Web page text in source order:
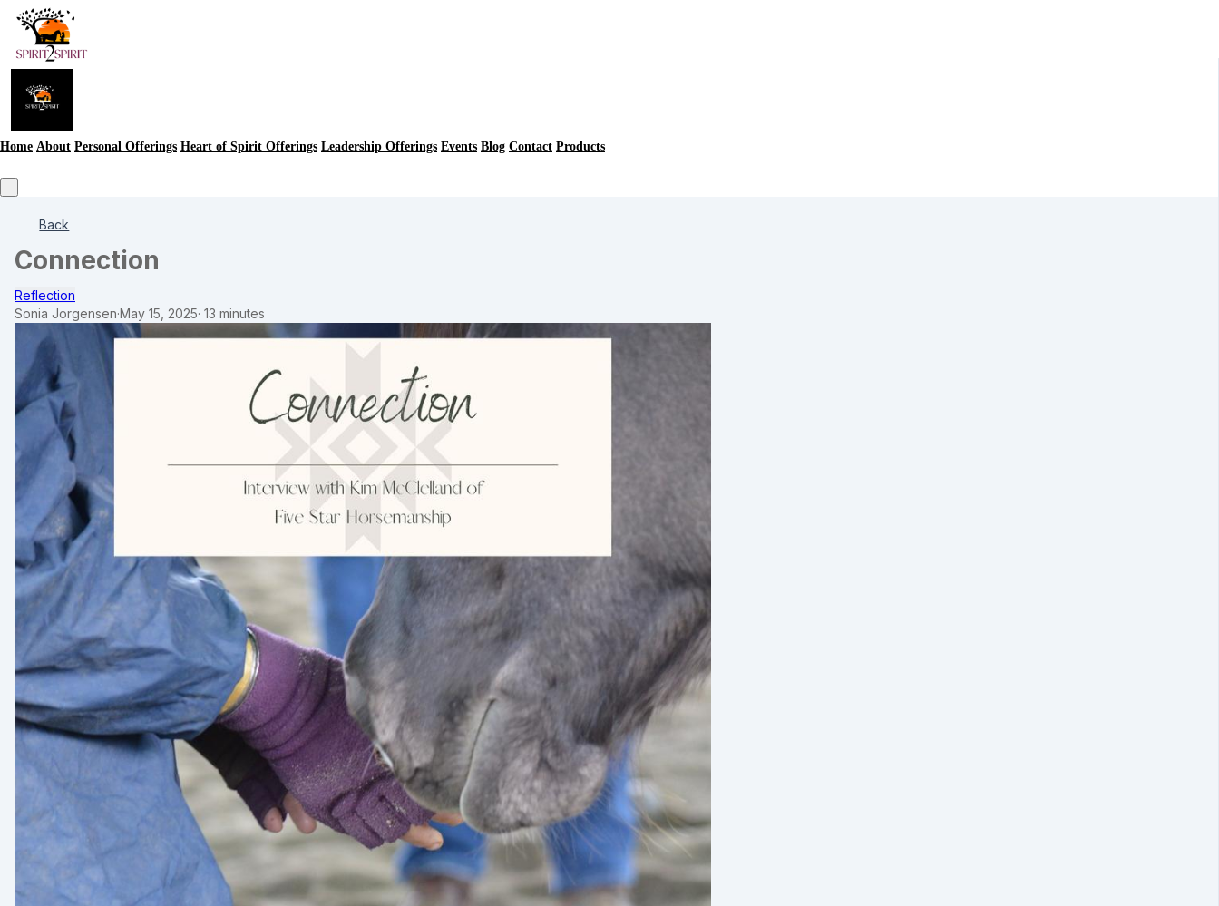
Home About Personal Offerings Heart of Spirit Offerings Leadership Offerings Events Blog Contact Products
Back
Connection
Reflection
Sonia Jorgensen·May 15, 2025· 13 minutes